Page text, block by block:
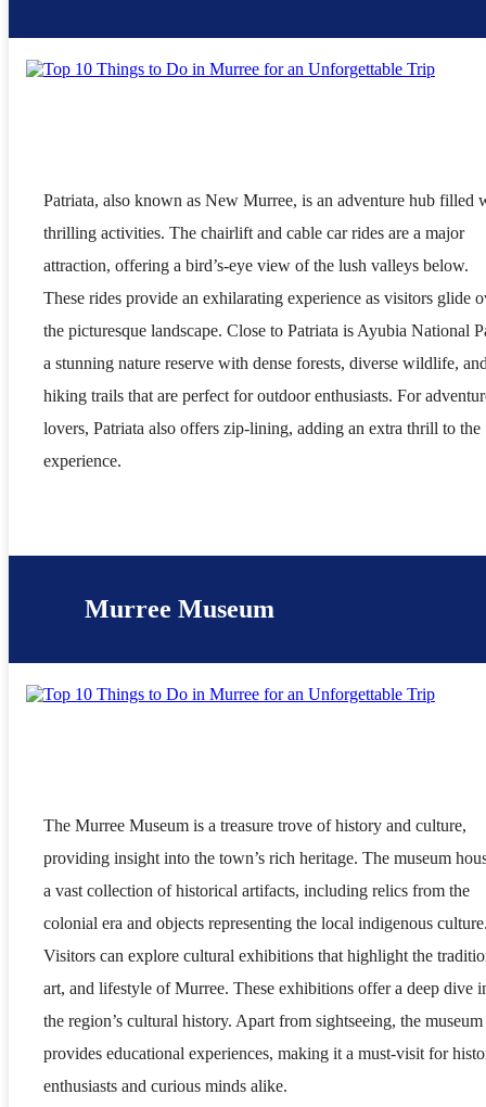
Patriata, also known as New Murree, is an adventure hub filled
thrilling activities. The chairlift and cable car rides are a major
attraction, offering a bird’s-eye view of the lush valleys below.
These rides provide an exhilarating experience as visitors glide
the picturesque landscape. Close to Patriata is Ayubia National
a stunning nature reserve with dense forests, diverse wildlife,
hiking trails that are perfect for outdoor enthusiasts. For
lovers, Patriata also offers zip-lining, adding an extra thrill to the
experience.
Murree Museum
The Murree Museum is a treasure trove of history and culture,
providing insight into the town’s rich heritage. The museum
a vast collection of historical artifacts, including relics from the
colonial era and objects representing the local indigenous
Visitors can explore cultural exhibitions that highlight the
art, and lifestyle of Murree. These exhibitions offer a deep dive
the region’s cultural history. Apart from sightseeing, the museum
provides educational experiences, making it a must-visit for
enthusiasts and curious minds alike.